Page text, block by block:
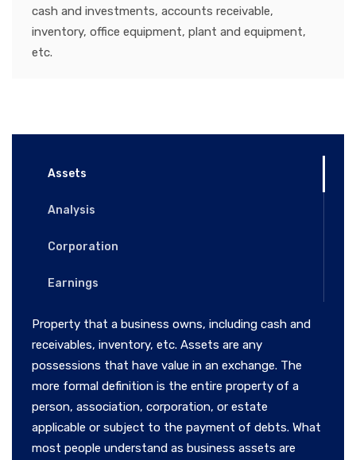
cash and investments, accounts receivable,
inventory, office equipment, plant and equipment,
etc.
Assets
Analysis
Corporation
Earnings
Property that a business owns, including cash and
receivables, inventory, etc. Assets are any
possessions that have value in an exchange. The
more formal definition is the entire property of a
person, association, corporation, or estate
applicable or subject to the payment of debts. What
most people understand as business assets are